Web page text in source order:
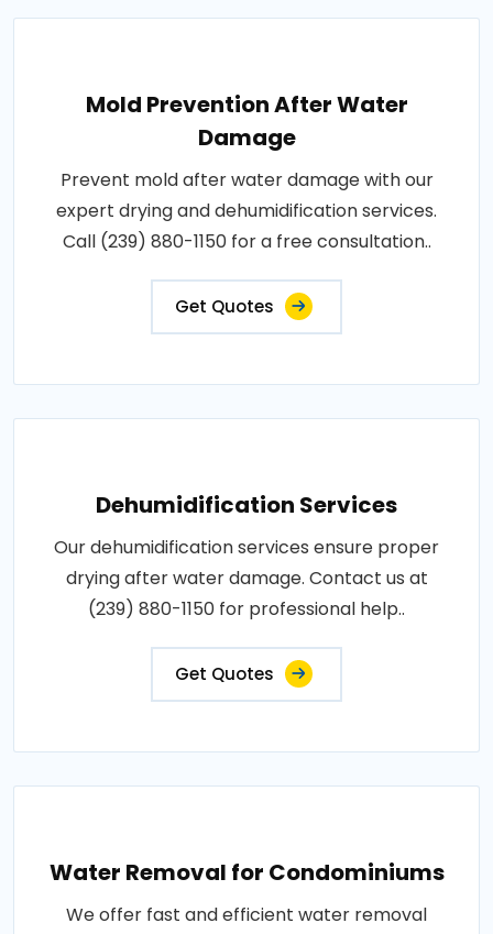
Mold Prevention After Water
Damage
Prevent mold after water damage with our
expert drying and dehumidification services.
Call (239) 880-1150 for a free consultation..
Get Quotes
Dehumidification Services
Our dehumidification services ensure proper
drying after water damage. Contact us at
(239) 880-1150 for professional help..
Get Quotes
Water Removal for Condominiums
We offer fast and efficient water removal